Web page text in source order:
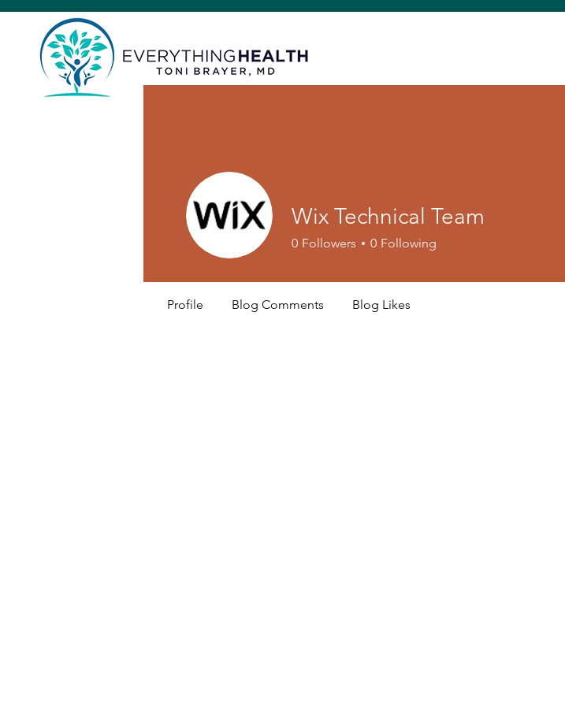
Wix Technical Team
0 Followers 0 Following
Profile Blog Comments Blog Likes